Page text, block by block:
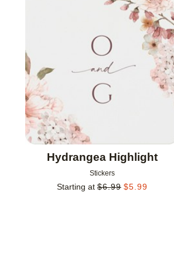
Hydrangea Highlight
Stickers
Starting at $6.99 $5.99